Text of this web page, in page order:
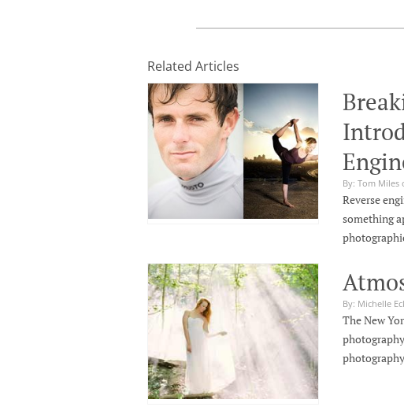
Related Articles
By: Tom Miles
Reverse
something
By: Michelle
The New